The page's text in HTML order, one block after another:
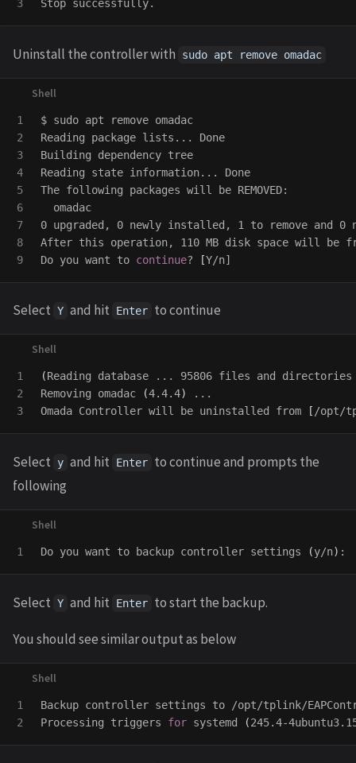
Uninstall the controller with sudo apt remove omadac
1
2
3
4
5
6
7
8
$ sudo apt remove omadac
Reading package lists... Done
Building dependency tree
Reading state information... Done
The following packages will be REMOVED:
  omadac
0 upgraded, 0 newly installed, 1 to remove and 0
After this operation, 110 MB disk space will be
Do you want to continue? [
Select Y and hit Enter to continue
1
2
(Reading database ... 95806 files and
Removing omadac
(4.4.4)
...
Omada Controller will be uninstalled from
[/opt/
Select y and hit Enter to continue and prompts the
following
Do you want to backup controller settings (y/n)
Select Y and hit Enter to start the backup.
You should see similar output as below
1
Backup controller settings to /opt/tplink/
Processing triggers for systemd (245.4-